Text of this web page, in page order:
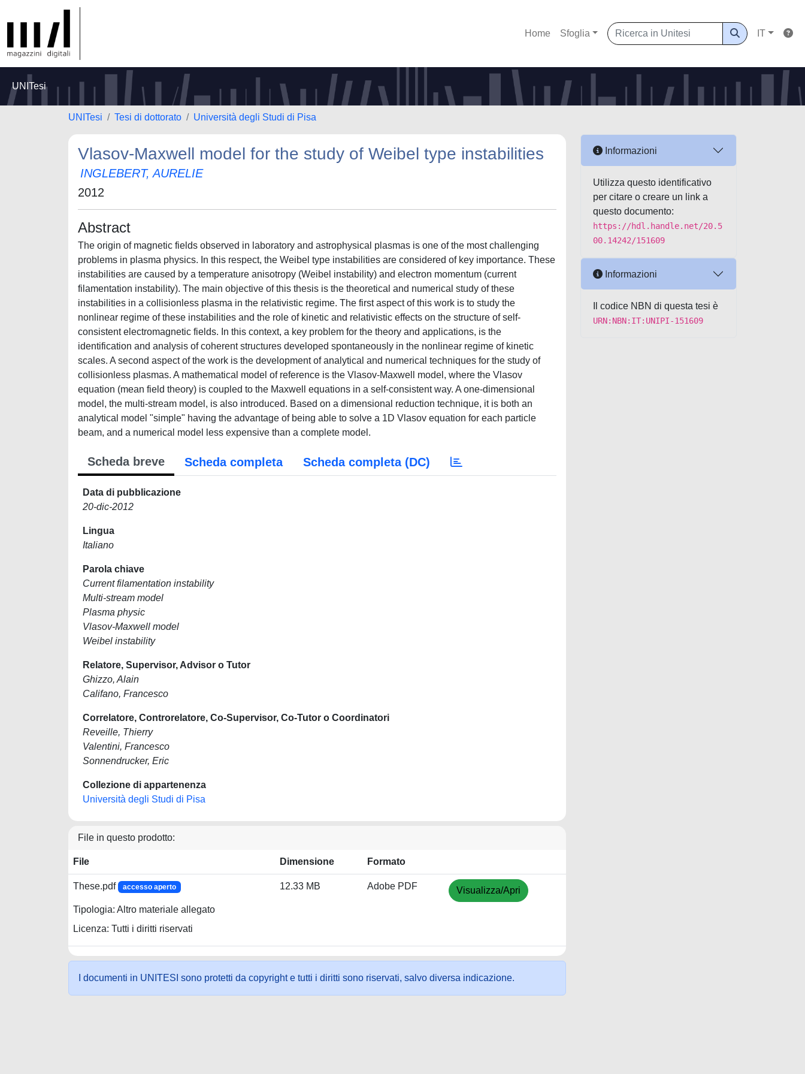
Home Sfoglia IT
UNITesi
UNITesi Tesi di dottorato Università degli Studi di Pisa
Vlasov-Maxwell model for the study of Weibel type instabilities
INGLEBERT, AURELIE
2012
Abstract
The origin of magnetic fields observed in laboratory and astrophysical plasmas is one of the most challenging
problems in plasma physics. In this respect, the Weibel type instabilities are considered of key importance. These
instabilities are caused by a temperature anisotropy (Weibel instability) and electron momentum (current
filamentation instability). The main objective of this thesis is the theoretical and numerical study of these
instabilities in a collisionless plasma in the relativistic regime. The first aspect of this work is to study the
nonlinear regime of these instabilities and the role of kinetic and relativistic effects on the structure of self-
consistent electromagnetic fields. In this context, a key problem for the theory and applications, is the
identification and analysis of coherent structures developed spontaneously in the nonlinear regime of kinetic
scales. A second aspect of the work is the development of analytical and numerical techniques for the study of
collisionless plasmas. A mathematical model of reference is the Vlasov-Maxwell model, where the Vlasov
equation (mean field theory) is coupled to the Maxwell equations in a self-consistent way. A one-dimensional
model, the multi-stream model, is also introduced. Based on a dimensional reduction technique, it is both an
analytical model "simple" having the advantage of being able to solve a 1D Vlasov equation for each particle
beam, and a numerical model less expensive than a complete model.
Scheda breve Scheda completa Scheda completa (DC)
Data di pubblicazione
20-dic-2012
Lingua
Italiano
Parola chiave
Current filamentation instability
Multi-stream model
Plasma physic
Vlasov-Maxwell model
Weibel instability
Relatore, Supervisor, Advisor o Tutor
Ghizzo, Alain
Califano, Francesco
Correlatore, Controrelatore, Co-Supervisor, Co-Tutor o Coordinatori
Reveille, Thierry
Valentini, Francesco
Sonnendrucker, Eric
Collezione di appartenenza
Università degli Studi di Pisa
File in questo prodotto:
File Dimensione Formato
These.pdf accesso aperto
Tipologia: Altro materiale allegato
Licenza: Tutti i diritti riservati
12.33 MB Adobe PDF Visualizza/Apri
I documenti in UNITESI sono protetti da copyright e tutti i diritti sono riservati, salvo diversa indicazione.
Informazioni
Utilizza questo identificativo
per citare o creare un link a
questo documento:
https://hdl.handle.net/20.5
00.14242/151609
Informazioni
Il codice NBN di questa tesi è
URN:NBN:IT:UNIPI-151609